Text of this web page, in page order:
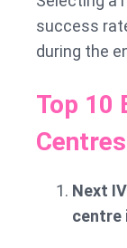
success
during the
Top 10
Next
centre